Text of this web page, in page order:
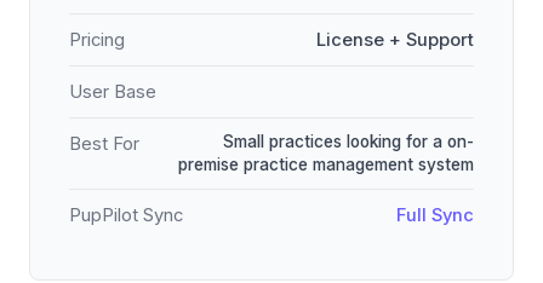
Pricing License + Support
User Base
Best For
Small practices looking for a on-
premise practice management system
PupPilot Sync Full Sync